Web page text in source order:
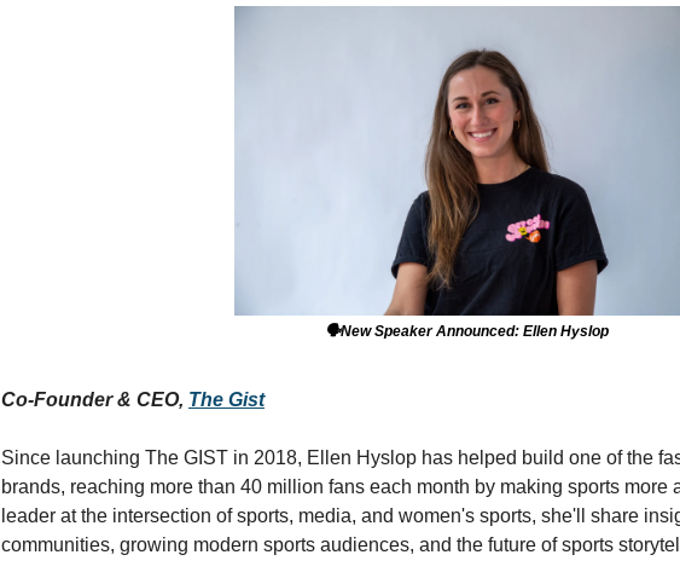
🗣️New Speaker Announced: Ellen Hyslop
Co-Founder & CEO, The Gist
Since launching The GIST in 2018, Ellen Hyslop has helped build one of the
brands, reaching more than 40 million fans each month by making sports more
leader at the intersection of sports, media, and women's sports, she'll share
communities, growing modern sports audiences, and the future of sports